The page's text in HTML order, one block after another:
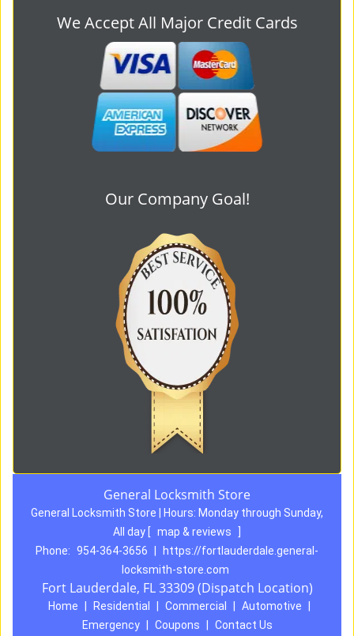
We Accept All Major Credit Cards
Our Company Goal!
General Locksmith Store
General Locksmith Store | Hours: Monday through Sunday,
All day
map & reviews
Phone: 954-364-3656
https://fortlauderdale.general-
locksmith-store.com
Fort Lauderdale, FL 33309 (Dispatch Location)
Home Residential Commercial Automotive
Emergency
Coupons Contact Us